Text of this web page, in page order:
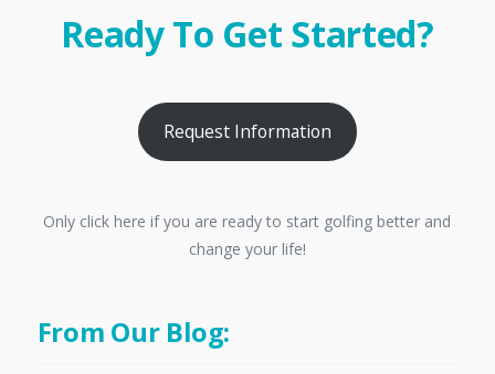
Ready To Get Started?
Request Information
Only click here if you are ready to start golfing better and
change your life!
From Our Blog: